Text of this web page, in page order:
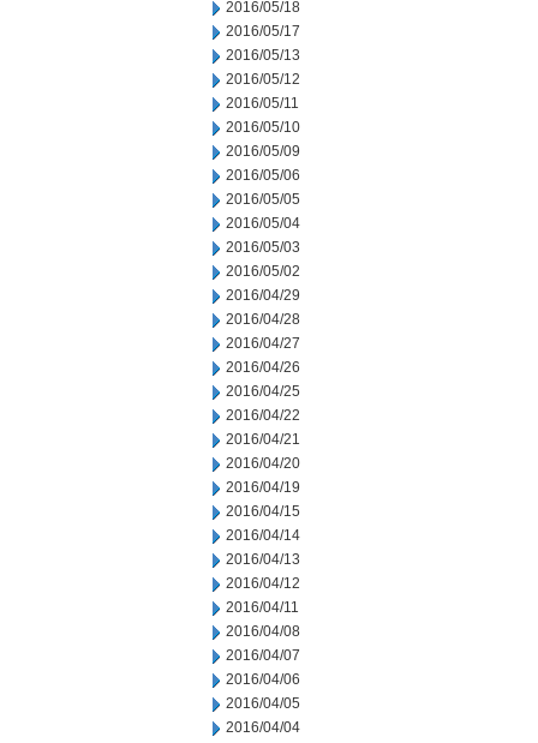
2016/05/18
2016/05/17
2016/05/13
2016/05/12
2016/05/11
2016/05/10
2016/05/09
2016/05/06
2016/05/05
2016/05/04
2016/05/03
2016/05/02
2016/04/29
2016/04/28
2016/04/27
2016/04/26
2016/04/25
2016/04/22
2016/04/21
2016/04/20
2016/04/19
2016/04/15
2016/04/14
2016/04/13
2016/04/12
2016/04/11
2016/04/08
2016/04/07
2016/04/06
2016/04/05
2016/04/04